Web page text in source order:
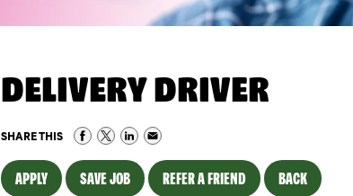
DELIVERY DRIVER
SHARE THIS
APPLY SAVE JOB REFER A FRIEND BACK